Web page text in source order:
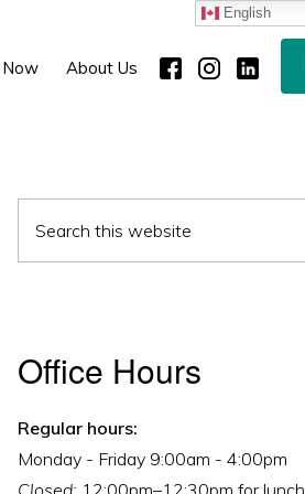
About Us
Primary
Sidebar
this
Office Hours
Regular hours:
Monday - Friday 9:00am - 4:00pm
Closed: 12:00pm–12:30pm for lunch
English